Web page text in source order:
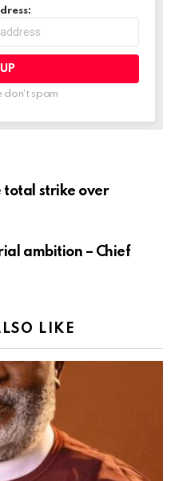
don't spam
total strike over
ambition – Chief
LIKE